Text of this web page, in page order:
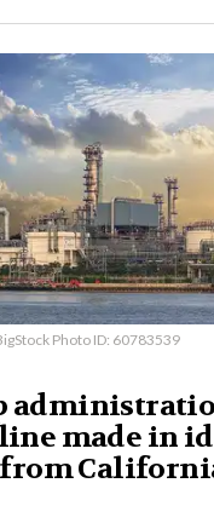
Photo ID: 60783539
made in